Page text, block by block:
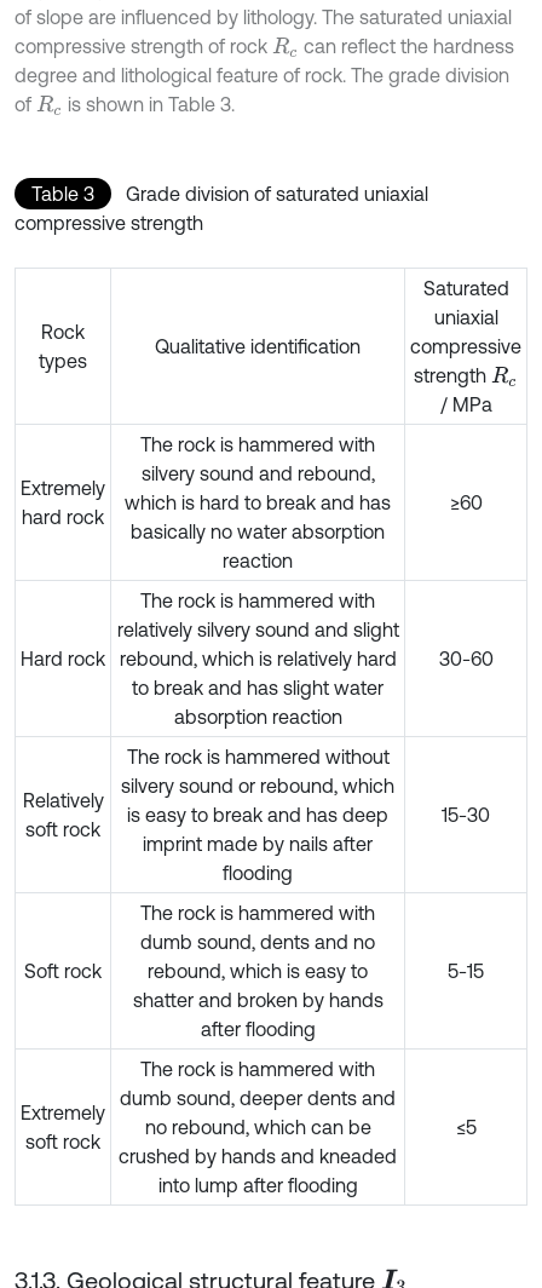
of slope are influenced by lithology. The saturated uniaxial
compressive strength of rock Rc can reflect the hardness
degree and lithological feature of rock. The grade division
of Rc is shown in Table 3.
Table 3
Grade division of saturated uniaxial
compressive strength
Rock
types
Qualitative identification
Saturated
uniaxial
compressive
strength Rc
/ MPa
Extremely
hard rock
The rock is hammered with
silvery sound and rebound,
which is hard to break and has
basically no water absorption
reaction
≥60
Hard rock
The rock is hammered with
relatively silvery sound and slight
rebound, which is relatively hard
to break and has slight water
absorption reaction
30-60
Relatively
soft rock
The rock is hammered without
silvery sound or rebound, which
is easy to break and has deep
imprint made by nails after
flooding
15-30
Soft rock
The rock is hammered with
dumb sound, dents and no
rebound, which is easy to
shatter and broken by hands
after flooding
5-15
Extremely
soft rock
The rock is hammered with
dumb sound, deeper dents and
no rebound, which can be
crushed by hands and kneaded
into lump after flooding
≤5
3.1.3. Geological structural feature I3